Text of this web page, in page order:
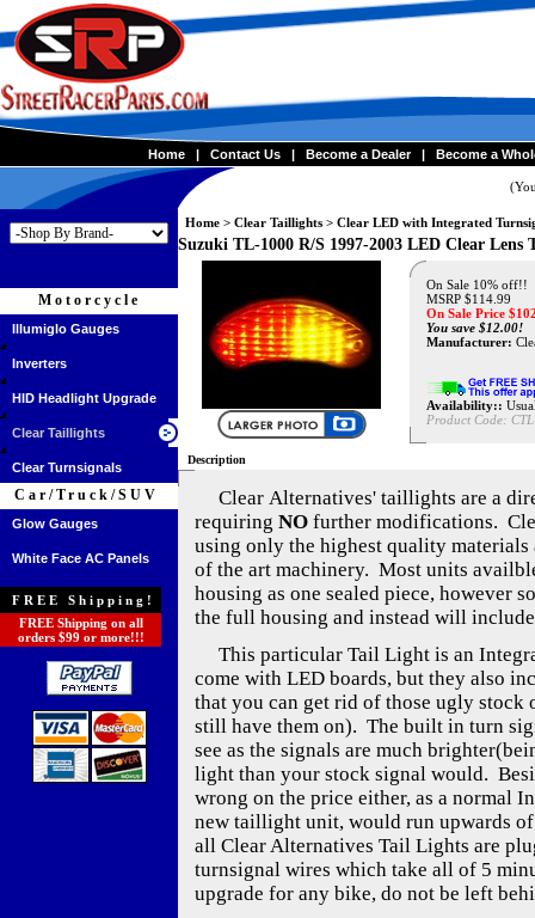
Home | Contact Us | Become a Dealer | Become a
Motorcycle
Illumiglo Gauges
Inverters
HID Headlight Upgrade
Clear Taillights
Clear Turnsignals
Car/Truck/SUV
Glow Gauges
White Face AC Panels
FREE Shipping!
FREE Shipping on all
orders $99 or more!!!
Home > Clear Taillights > Clear LED with Integrated
Suzuki TL-1000 R/S 1997-2003 LED Clear
On Sale 10% off!!
MSRP $114.99
On Sale Price $
You save $12.00!
Manufacturer:
Availability::
Product Code:
Description
Clear Alternatives' taillights are a
requiring NO further modifications.
using only the highest quality
of the art machinery. Most units
housing as one sealed piece, however
the full housing and instead will
This particular Tail Light is an
come with LED boards, but they also
that you can get rid of those ugly
still have them on). The built in turn
see as the signals are much
light than your stock signal would.
wrong on the price either, as a normal
new taillight unit, would run upwards
all Clear Alternatives Tail Lights are
turnsignal wires which take all of 5
upgrade for any bike, do not be left